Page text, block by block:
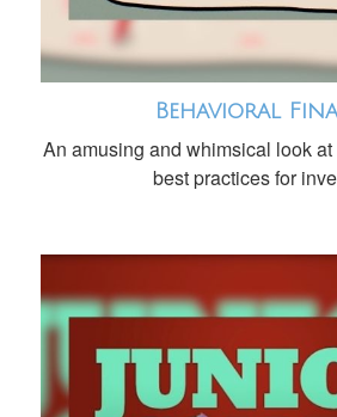
Behavioral
An amusing and whimsical look
best practices for